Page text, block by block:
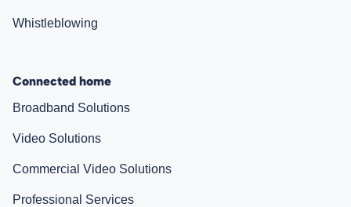
Whistleblowing
Connected home
Broadband Solutions
Video Solutions
Commercial Video Solutions
Professional Services